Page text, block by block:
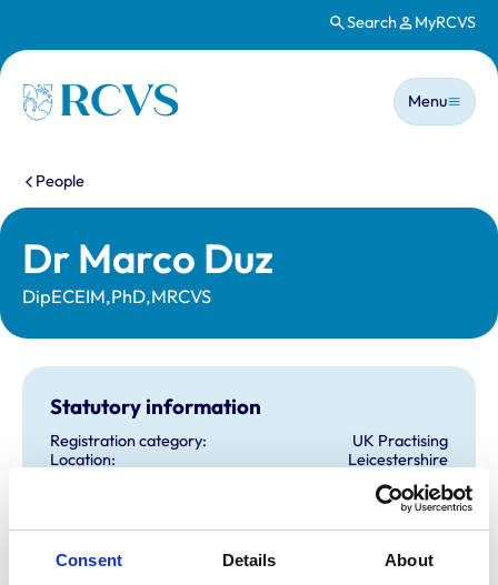
Consent Details About
Search MyRCVS
Homepage
Main
Menu
You are here:
People
Dr Marco Duz
DipECEIM,PhD,MRCVS
Statutory information
Registration category:
UK Practising
Location:
Leicestershire
30/05/2006